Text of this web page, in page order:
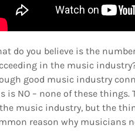
do you believe is the
in the music
good music industry
is NO – none of these
music industry, but the
reason why musicians